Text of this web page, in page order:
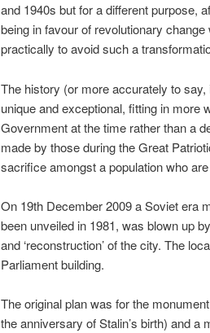
and 1940s but for a different purpose,
being in favour of revolutionary
practically to avoid such a
The history (or more accurately to
unique and exceptional, fitting in more
Government at the time rather than a
made by those during the Great
sacrifice amongst a population who
On 19th December 2009 a Soviet era
been unveiled in 1981, was blown up
and ‘reconstruction’ of the city. The
Parliament building.
The original plan was for the
the anniversary of Stalin’s birth) and